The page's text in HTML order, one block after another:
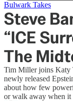
Bulwark Takes
Steve
“ICE
The
Tim Miller joins Katy
newly released
about how few
or walk away when it